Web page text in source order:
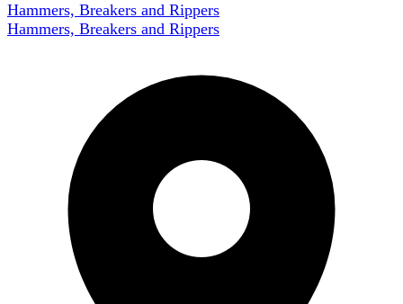
Hammers, Breakers and Rippers
Hammers, Breakers and Rippers